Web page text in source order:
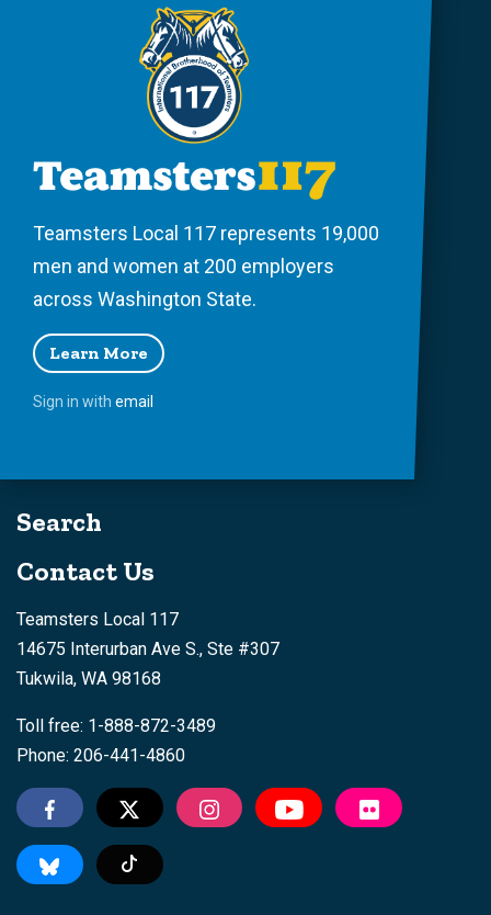
Teamsters Local 117 represents 19,000
men and women at 200 employers
across Washington State.
Learn More
Sign in with email
Search
Contact Us
Teamsters Local 117
14675 Interurban Ave S., Ste #307
Tukwila, WA 98168
Toll free: 1-888-872-3489
Phone: 206-441-4860
Tiktok